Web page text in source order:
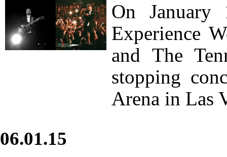
On
Experience
and The
stopping
Arena in Las
06.01.15